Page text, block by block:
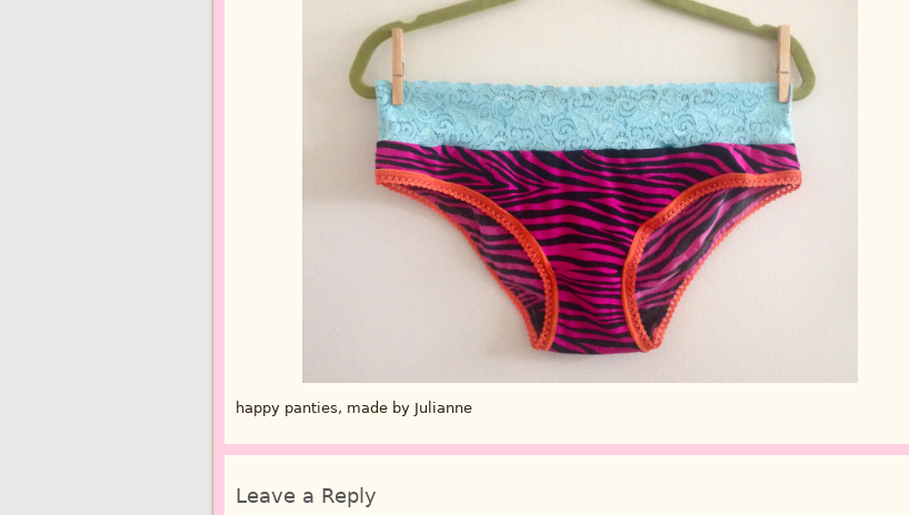
happy panties, made by Julianne
Leave a Reply